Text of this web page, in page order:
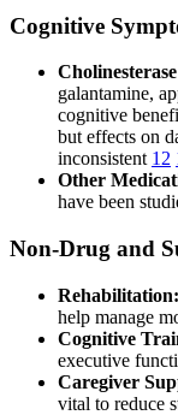
Cognitive
galantamine,
cognitive
but effects on
inconsistent 12
Other
have been
Non-Drug and
Rehabilitation:
help manage
Cognitive
executive
Caregiver
vital to reduce